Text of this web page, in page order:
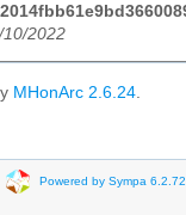
2022
MHonArc 2.6.24
Powered by Sympa 6.2.72